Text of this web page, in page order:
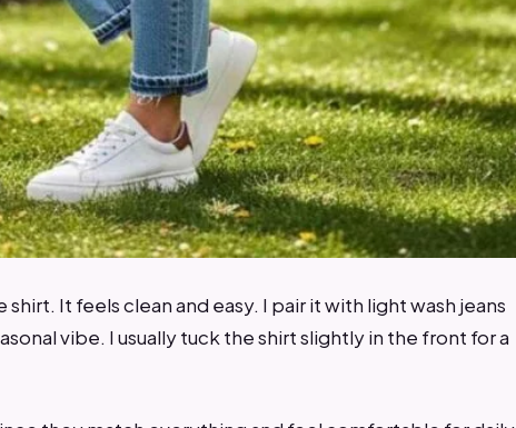
It feels clean and easy. I pair it with light wash jeans
vibe. I usually tuck the shirt slightly in the front for a